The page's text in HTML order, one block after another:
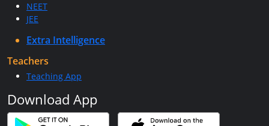
NEET
JEE
Extra Intelligence
Teachers
Teaching App
Download App